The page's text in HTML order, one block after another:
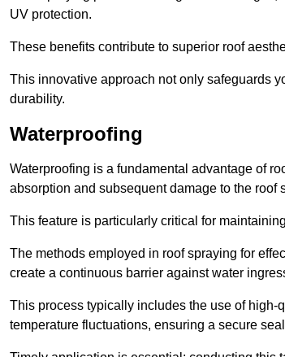
UV protection.
These benefits contribute to superior roof
This innovative approach not only safeguards
durability.
Waterproofing
Waterproofing is a fundamental advantage of
absorption and subsequent damage to the roof
This feature is particularly critical for
The methods employed in roof spraying for
create a continuous barrier against water
This process typically includes the use of
temperature fluctuations, ensuring a secure